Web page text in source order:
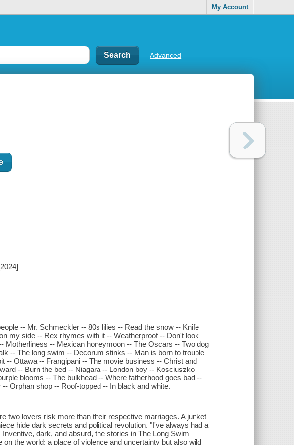
My Account
Advanced
-- Mr. Schmeckler -- 80s lilies -- Read the snow -- Knife
my side -- Rex rhymes with it -- Weatherproof -- Don't look
Motherliness -- Mexican honeymoon -- The Oscars -- Two dog
-- The long swim -- Decorum stinks -- Man is born to trouble
-- Ottawa -- Frangipani -- The movie business -- Christ and
-- Burn the bed -- Niagara -- London boy -- Kosciuszko
blooms -- The bulkhead -- Where fatherhood goes bad --
Orphan shop -- Roof-topped -- In black and white.
two lovers risk more than their respective marriages. A junket
hide dark secrets and political revolution. "I've always had a
dark, and absurd, the stories in The Long Swim
the world: a place of violence and uncertainty but also wild